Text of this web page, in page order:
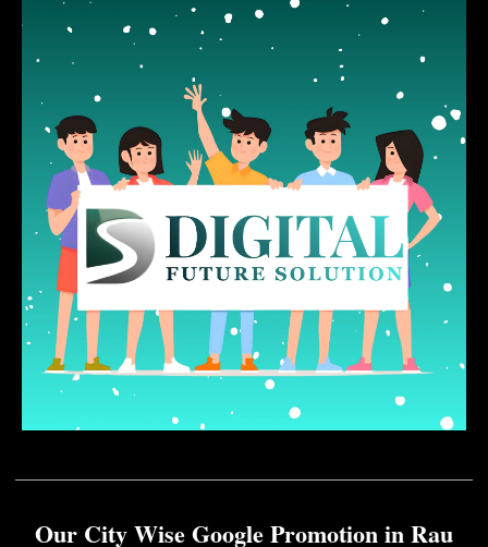
Our City Wise Google Promotion in Rau